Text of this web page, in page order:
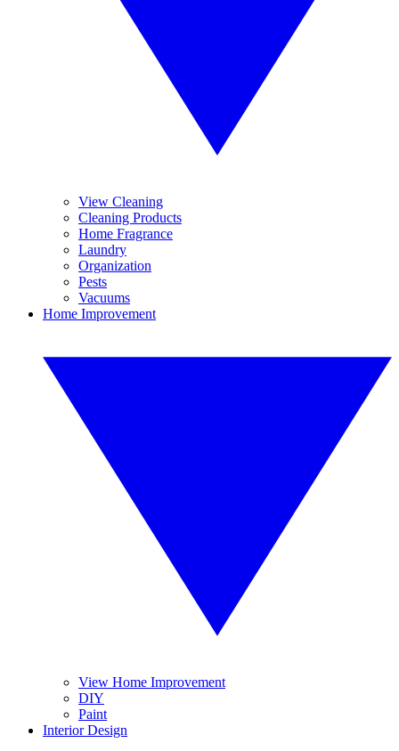
View Cleaning
Cleaning Products
Home Fragrance
Laundry
Organization
Pests
Vacuums
Home Improvement
View Home Improvement
DIY
Paint
Interior Design